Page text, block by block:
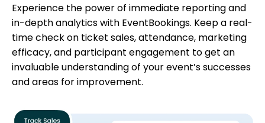
Experience the power of immediate reporting and
in-depth analytics with EventBookings. Keep a real-
time check on ticket sales, attendance, marketing
efficacy, and participant engagement to get an
invaluable understanding of your event’s successes
and areas for improvement.